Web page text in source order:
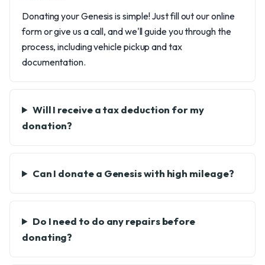
Donating your Genesis is simple! Just fill out our online
form or give us a call, and we'll guide you through the
process, including vehicle pickup and tax
documentation.
Will I receive a tax deduction for my
donation?
Can I donate a Genesis with high mileage?
Do I need to do any repairs before
donating?